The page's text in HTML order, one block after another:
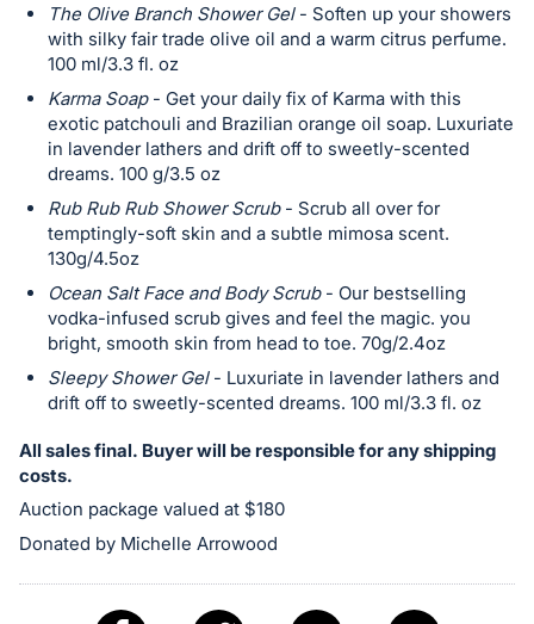
The Olive Branch Shower Gel- Soften up your showers
with silky fair trade olive oil and a warm citrus perfume.
100 ml/3.3 fl. oz
Karma Soap- Get your daily fix of Karma with this
exotic patchouli and Brazilian orange oil soap. Luxuriate
in lavender lathers and drift off to sweetly-scented
dreams. 100 g/3.5 oz
Rub Rub Rub Shower Scrub- Scrub all over for
temptingly-soft skin and a subtle mimosa scent.
130g/4.5oz
Ocean Salt Face and Body Scrub- Our bestselling
vodka-infused scrub gives and feel the magic. you
bright, smooth skin from head to toe. 70g/2.4oz
Sleepy Shower Gel- Luxuriate in lavender lathers and
drift off to sweetly-scented dreams. 100 ml/3.3 fl. oz
All sales final. Buyer will be responsible for any shipping
costs.
Auction package valued at $180
Donated by Michelle Arrowood